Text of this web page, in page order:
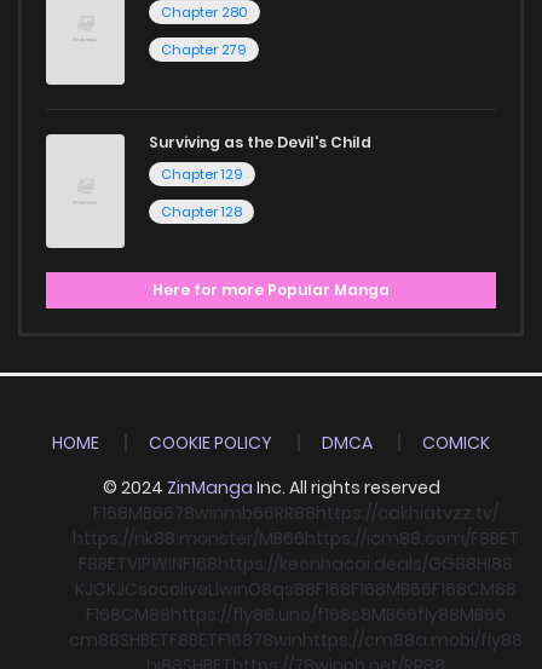
Chapter 280
Chapter 279
Surviving as the Devil's Child
Chapter 129
Chapter 128
Here for more Popular Manga
HOME COOKIE POLICY DMCA
COMICK
© 2024 ZinManga Inc. All rights reserved
F168MB6678winmb66RR88https://cakhiatvzz.tv/
https://nk88.monster/MB66https://icm88.com/F8BET
F8BETVIPWINF168https://keonhacai.deals/GG88HI88
KJCKJCsocoliveLlwinO8qs88F168F168MB66F168CM88
F168CM88https://fly88.uno/f168s8MB66fly88MB66
cm88SHBETF8BETF16878winhttps://cm88a.mobi/fly88